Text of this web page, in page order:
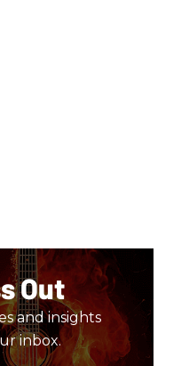
Out
and insights
inbox.